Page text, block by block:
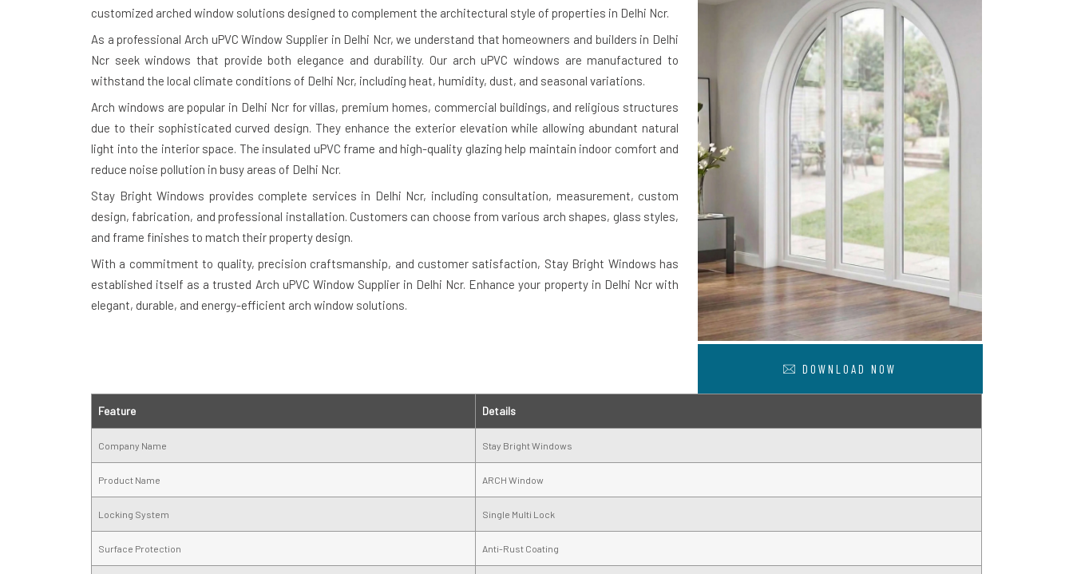
customized arched window solutions designed to complement the architectural style of properties in Delhi Ncr.
As a professional Arch uPVC Window Supplier in Delhi Ncr, we understand that homeowners and builders in Delhi
Ncr seek windows that provide both elegance and durability. Our arch uPVC windows are manufactured to
withstand the local climate conditions of Delhi Ncr, including heat, humidity, dust, and seasonal variations.
Arch windows are popular in Delhi Ncr for villas, premium homes, commercial buildings, and religious structures
due to their sophisticated curved design. They enhance the exterior elevation while allowing abundant natural
light into the interior space. The insulated uPVC frame and high-quality glazing help maintain indoor comfort and
reduce noise pollution in busy areas of Delhi Ncr.
Stay Bright Windows provides complete services in Delhi Ncr, including consultation, measurement, custom
design, fabrication, and professional installation. Customers can choose from various arch shapes, glass styles,
and frame finishes to match their property design.
With a commitment to quality, precision craftsmanship, and customer satisfaction, Stay Bright Windows has
established itself as a trusted Arch uPVC Window Supplier in Delhi Ncr. Enhance your property in Delhi Ncr with
elegant, durable, and energy-efficient arch window solutions.
DOWNLOAD NOW
Feature Details
Company Name Stay Bright Windows
Product Name ARCH Window
Locking System Single Multi Lock
Surface Protection Anti-Rust Coating